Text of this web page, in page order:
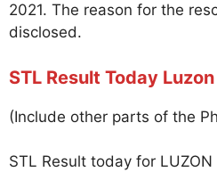
2021. The reason for the
disclosed.
STL Result Today Luzon
(Include other parts of the
STL Result today for LUZON